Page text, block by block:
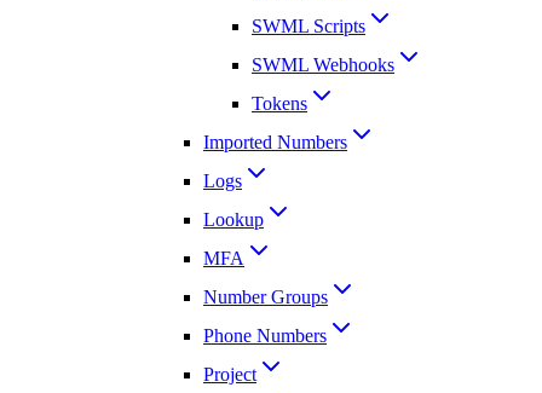
SWML Scripts
SWML Webhooks
Tokens
Imported Numbers
Logs
Lookup
MFA
Number Groups
Phone Numbers
Project